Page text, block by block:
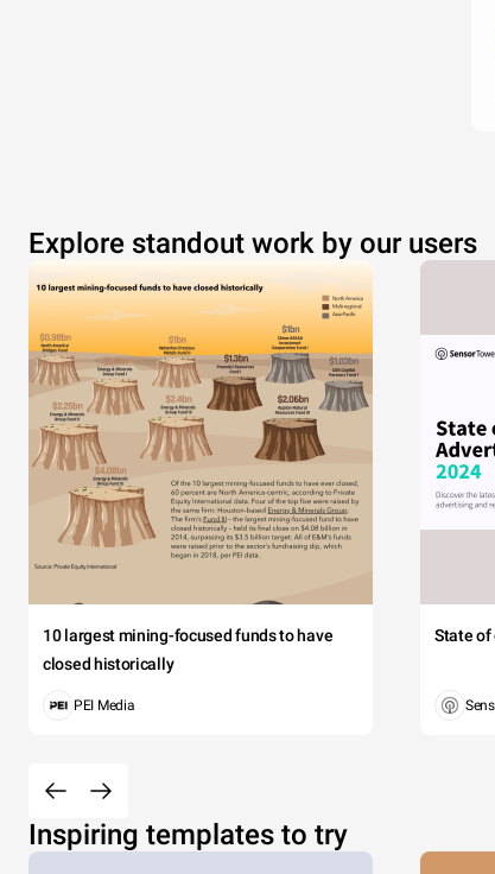
Explore standout work by our users
10 largest mining-focused funds to have
closed historically
PEI Media
State
Inspiring templates to try